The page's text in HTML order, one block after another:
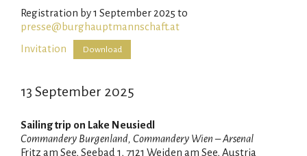
Registration by 1 September 2025 to
presse@burghauptmannschaft.at
Invitation
Download
13 September 2025
Sailing trip on Lake Neusiedl
Commandery Burgenland, Commandery Wien – Arsenal
Fritz am See, Seebad 1, 7121 Weiden am See, Austria